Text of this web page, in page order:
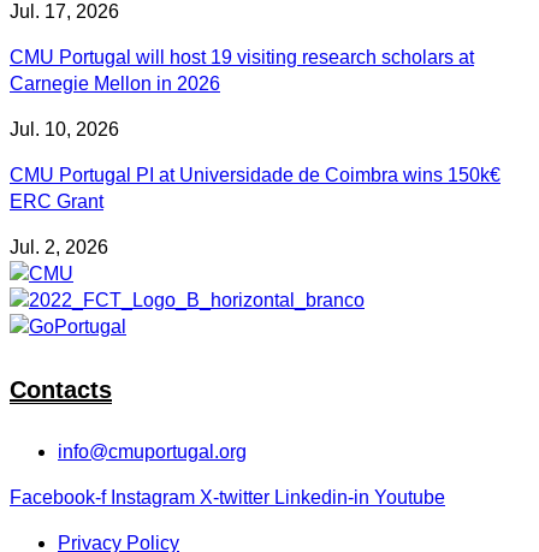
Jul. 17, 2026
CMU Portugal will host 19 visiting research scholars at
Carnegie Mellon in 2026
Jul. 10, 2026
CMU Portugal PI at Universidade de Coimbra wins 150k€
ERC Grant
Jul. 2, 2026
Contacts
info@cmuportugal.org
Facebook-f Instagram X-twitter Linkedin-in Youtube
Privacy Policy